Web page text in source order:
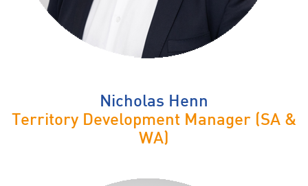
Nicholas Henn
Territory Development Manager (SA &
WA)